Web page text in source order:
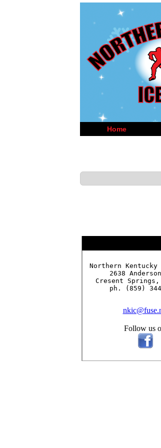
Home
Northern
2638
Cresent Springs,
ph. (859)
Follow us